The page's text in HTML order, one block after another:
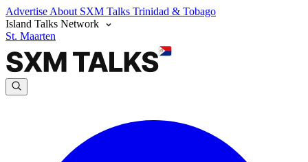
Advertise About SXM Talks Trinidad & Tobago
Island Talks Network
St. Maarten